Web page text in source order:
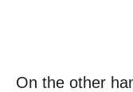
On the other